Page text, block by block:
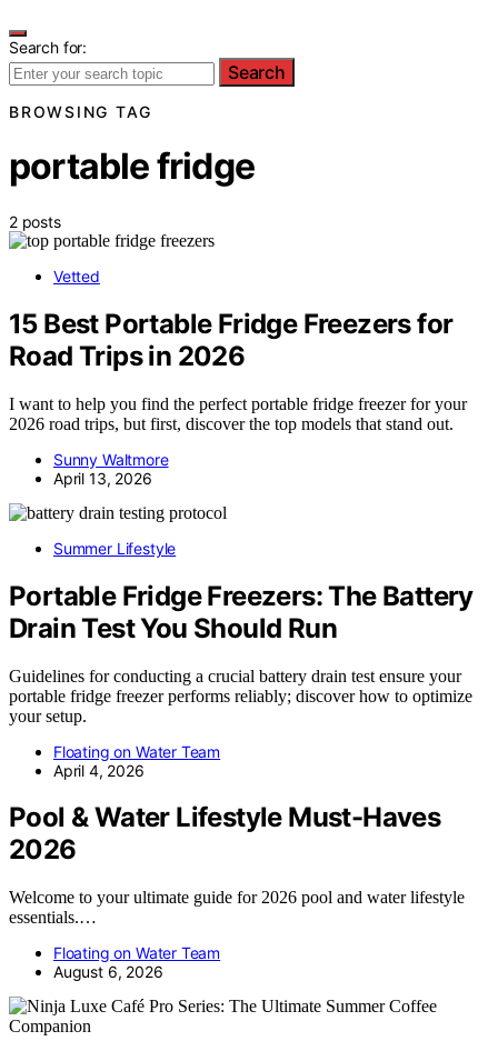
Search for:
Search
BROWSING TAG
portable fridge
2 posts
Vetted
15 Best Portable Fridge Freezers for
Road Trips in 2026
I want to help you find the perfect portable fridge freezer for your
2026 road trips, but first, discover the top models that stand out.
Sunny Waltmore
April 13, 2026
Summer Lifestyle
Portable Fridge Freezers: The Battery
Drain Test You Should Run
Guidelines for conducting a crucial battery drain test ensure your
portable fridge freezer performs reliably; discover how to optimize
your setup.
Floating on Water Team
April 4, 2026
Pool & Water Lifestyle Must-Haves
2026
Welcome to your ultimate guide for 2026 pool and water lifestyle
essentials.…
Floating on Water Team
August 6, 2026